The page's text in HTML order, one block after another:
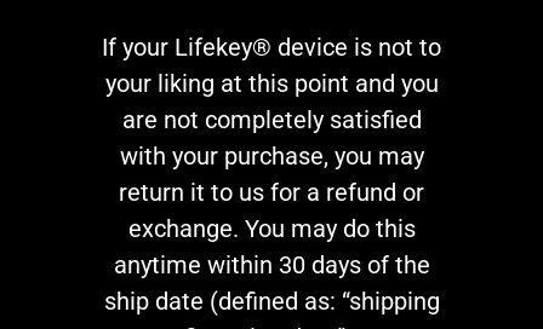
If your Lifekey® device is not to
your liking at this point and you
are not completely satisfied
with your purchase, you may
return it to us for a refund or
exchange. You may do this
anytime within 30 days of the
ship date (defined as: “shipping